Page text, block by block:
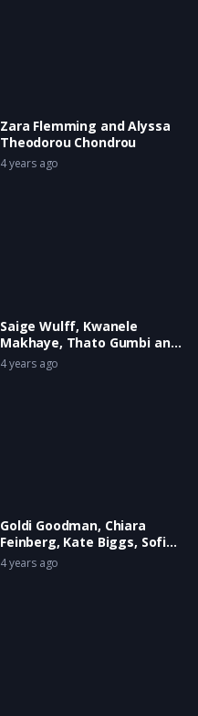
Zara Flemming and Alyssa
Theodorou Chondrou
4 years ago
Saige Wulff, Kwanele
Makhaye, Thato Gumbi and
Siyabonga Mazibuko
4 years ago
Goldi Goodman, Chiara
Feinberg, Kate Biggs, Sofia
Hollywood and Frances
Watson
4 years ago